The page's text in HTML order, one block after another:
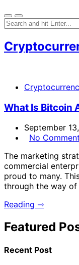
What Is Bitcoin
September
No Comment
The marketing
commercial
proud to many.
through the way of
Reading ⇾
Featured
Recent Post